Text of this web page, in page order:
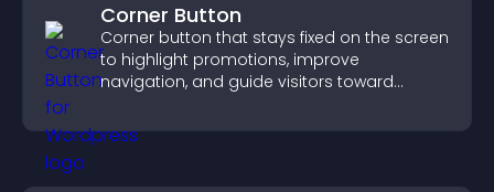
Corner Button
Corner button that stays fixed on the screen
to highlight promotions, improve
navigation, and guide visitors toward